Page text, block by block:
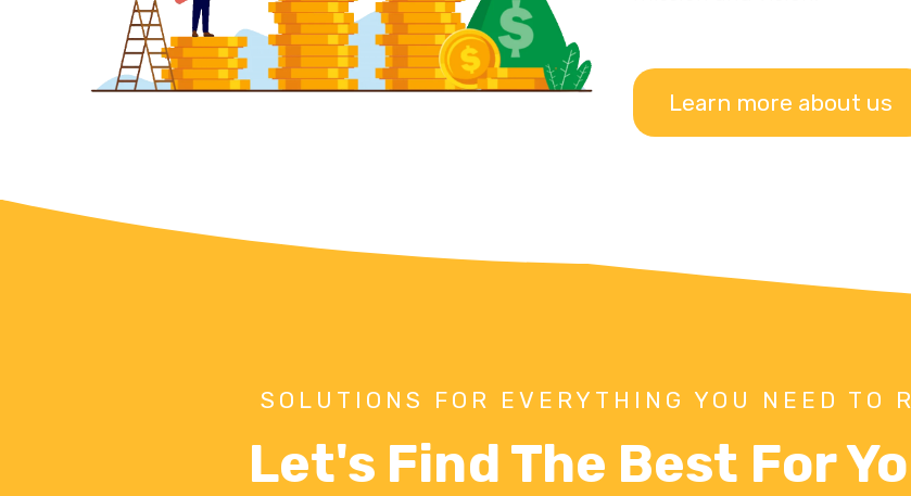
Learn more about us
SOLUTIONS FOR EVERYTHING YOU NEED TO
Let's Find The Best For